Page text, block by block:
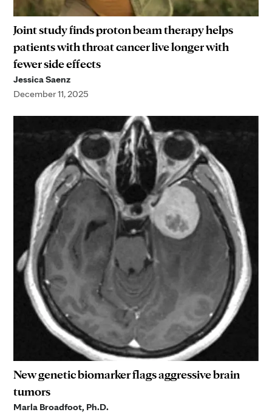
Joint study finds proton beam therapy helps
patients with throat cancer live longer with
fewer side effects
Jessica Saenz
December 11, 2025
New genetic biomarker flags aggressive brain
tumors
Marla Broadfoot, Ph.D.